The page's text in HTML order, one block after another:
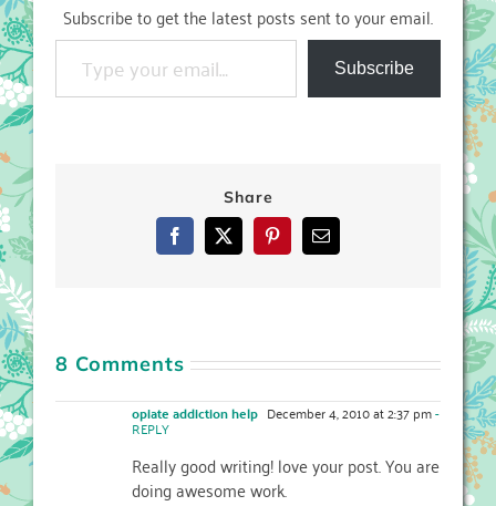
Subscribe to get the latest posts sent to your email.
Type your email…
Subscribe
Share
Facebook
X PinterestEmail
8 Comments
opiate addiction help December 4, 2010 at 2:37 pm-
REPLY
Really good writing! love your post. You are
doing awesome work.